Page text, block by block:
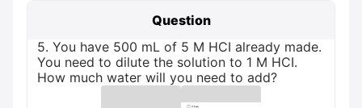
Question
5. You have 500 mL of 5 M HCI already made.
You need to dilute the solution to 1 M HCI.
How much water will you need to add?